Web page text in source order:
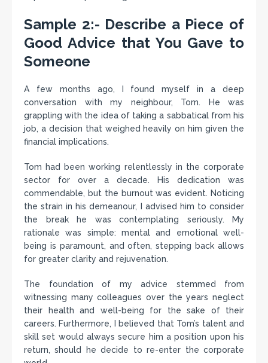
Sample 2:- Describe a Piece of
Good Advice that You Gave to
Someone
A few months ago, I found myself in a deep
conversation with my neighbour, Tom. He was
grappling with the idea of taking a sabbatical from his
job, a decision that weighed heavily on him given the
financial implications.
Tom had been working relentlessly in the corporate
sector for over a decade. His dedication was
commendable, but the burnout was evident. Noticing
the strain in his demeanour, I advised him to consider
the break he was contemplating seriously. My
rationale was simple: mental and emotional well-
being is paramount, and often, stepping back allows
for greater clarity and rejuvenation.
The foundation of my advice stemmed from
witnessing many colleagues over the years neglect
their health and well-being for the sake of their
careers. Furthermore, I believed that Tom’s talent and
skill set would always secure him a position upon his
return, should he decide to re-enter the corporate